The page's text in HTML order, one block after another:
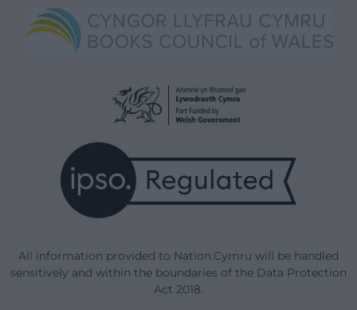
All information provided to Nation.Cymru will be handled
sensitively and within the boundaries of the Data Protection
Act 2018.